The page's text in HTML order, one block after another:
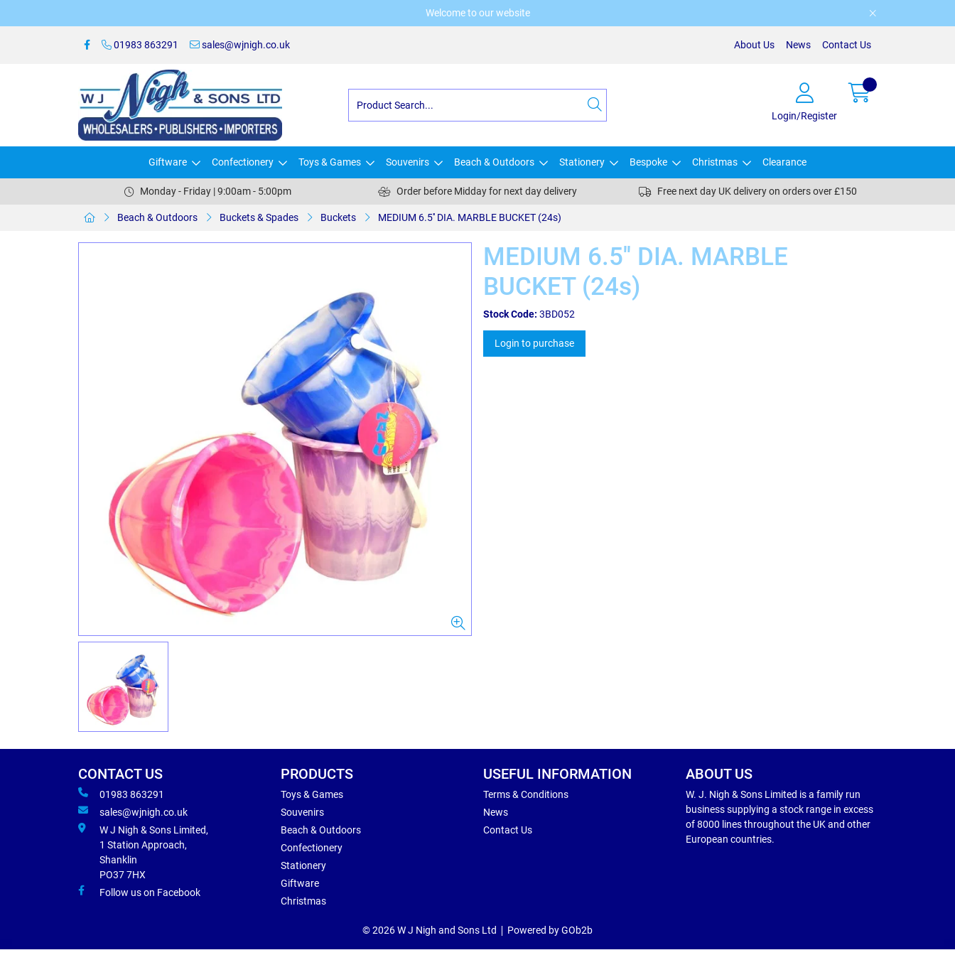
Welcome to our website
01983 863291 sales@wjnigh.co.uk About Us News Contact Us
Login/Register
Giftware Confectionery Toys & Games Souvenirs Beach & Outdoors Stationery Bespoke Christmas Clearance
Monday - Friday | 9:00am - 5:00pm Order before Midday for next day delivery Free next day UK delivery on orders over £150
Beach & Outdoors Buckets & Spades Buckets MEDIUM 6.5'' DIA. MARBLE BUCKET (24s)
MEDIUM 6.5'' DIA. MARBLE
BUCKET (24s)
Stock Code: 3BD052
Login to purchase
CONTACT US
01983 863291
sales@wjnigh.co.uk
W J Nigh & Sons Limited,
1 Station Approach,
Shanklin
PO37 7HX
Follow us on Facebook
PRODUCTS
Toys & Games
Souvenirs
Beach & Outdoors
Confectionery
Stationery
Giftware
Christmas
USEFUL INFORMATION
Terms & Conditions
News
Contact Us
ABOUT US
W. J. Nigh & Sons Limited is a family run
business supplying a stock range in excess
of 8000 lines throughout the UK and other
European countries.
© 2026 W J Nigh and Sons Ltd Powered by GOb2b